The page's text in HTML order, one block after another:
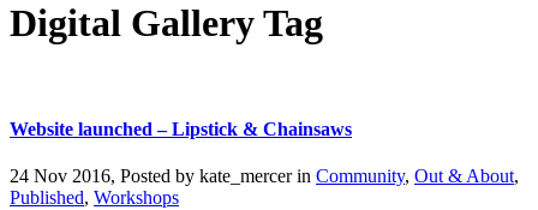
Digital Gallery Tag
Website launched – Lipstick & Chainsaws
24 Nov 2016, Posted by kate_mercerin Community, Out & About,
Published, Workshops